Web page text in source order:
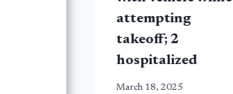
attempting
takeoff; 2
hospitalized
March 18, 2025